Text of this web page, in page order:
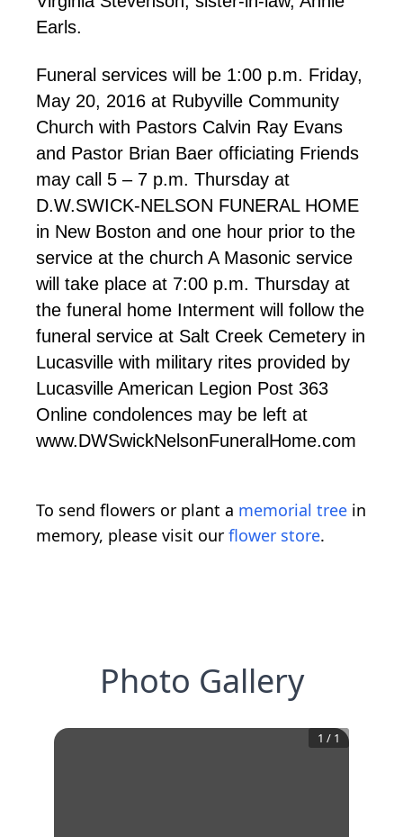
Earls.
Funeral services will be 1:00 p.m. Friday,
May 20, 2016 at Rubyville Community
Church with Pastors Calvin Ray Evans
and Pastor Brian Baer officiating Friends
may call 5 – 7 p.m. Thursday at
D.W.SWICK-NELSON FUNERAL HOME
in New Boston and one hour prior to the
service at the church A Masonic service
will take place at 7:00 p.m. Thursday at
the funeral home Interment will follow the
funeral service at Salt Creek Cemetery in
Lucasville with military rites provided by
Lucasville American Legion Post 363
Online condolences may be left at
www.DWSwickNelsonFuneralHome.com
To send flowers or plant a memorial tree in
memory, please visit our flower store.
Photo Gallery
1 / 1